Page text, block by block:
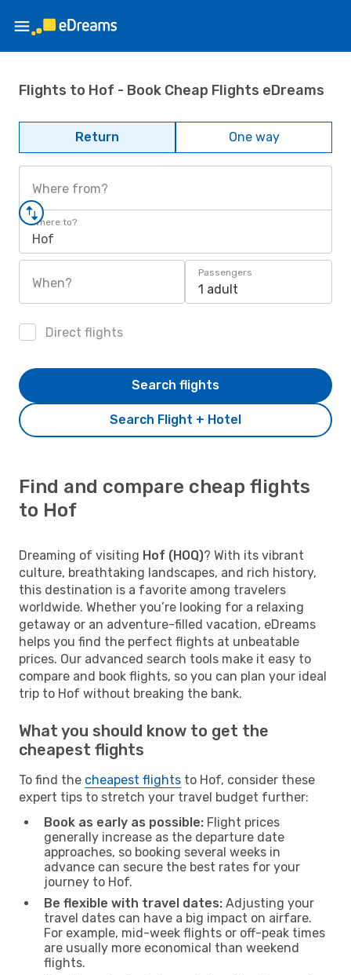
Flights to Hof - Book Cheap Flights eDreams
Return One way
Where from?
Where to?
Hof
When?
Passengers
1 adult
Direct flights
Search Flight + Hotel
Search flights
Find and compare cheap flights
to Hof
Dreaming of visiting Hof (HOQ)? With its vibrant
culture, breathtaking landscapes, and rich history,
this destination is a favorite among travelers
worldwide. Whether you’re looking for a relaxing
getaway or an adventure-filled vacation, eDreams
helps you find the perfect flights at unbeatable
prices. Our advanced search tools make it easy to
compare and book flights, so you can plan your ideal
trip to Hof without breaking the bank.
What you should know to get the
cheapest flights
To find the cheapest flights to Hof, consider these
expert tips to stretch your travel budget further:
Book as early as possible: Flight prices
generally increase as the departure date
approaches, so booking several weeks in
advance can secure the best rates for your
journey to Hof.
Be flexible with travel dates: Adjusting your
travel dates can have a big impact on airfare.
For example, mid-week flights or off-peak times
are usually more economical than weekend
flights.